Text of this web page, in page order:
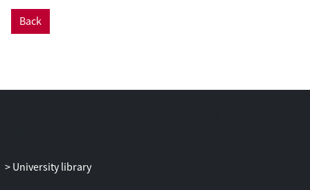
Recent years have seen an increase in the
Back
University library